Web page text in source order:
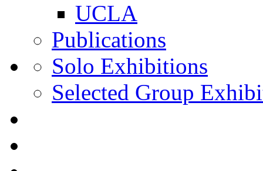
UCLA
Publications
Solo Exhibitions
Selected Group